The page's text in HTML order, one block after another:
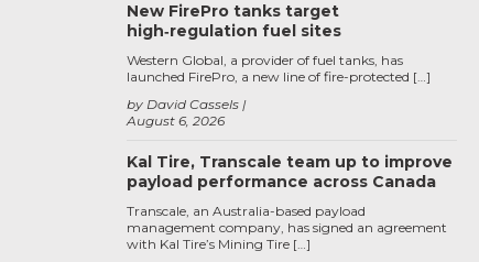
New FirePro tanks target
high‑regulation fuel sites
August 6, 2026
by David Cassels
Western Global, a provider of fuel tanks, has
launched FirePro, a new line of fire-protected […]
Kal Tire, Transcale team up to improve
payload performance across Canada
Transcale, an Australia-based payload
management company, has signed an agreement
with Kal Tire’s Mining Tire […]